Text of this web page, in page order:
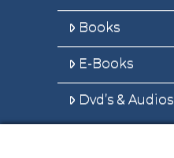
Books
E-Books
Dvd’s & Audios